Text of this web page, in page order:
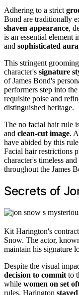
Adhering to a strict
Bond are traditionally
shaven appearance,
is an essential element
and sophisticated aura
This stringent
character's signature
of James Bond's
performers step into
requisite poise and
distinguished heritage.
The no facial hair rule
and clean-cut image.
have abided by this
Facial hair restrictions
character's timeless
throughout the James
Secrets of
Kit Harington's
Snow. The actor,
maintain his signature
Despite the visual
decision to commit to
while women on set
rules, Harington